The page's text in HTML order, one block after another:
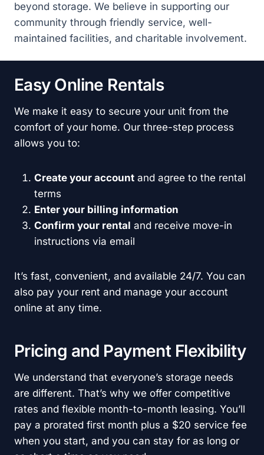
beyond storage. We believe in supporting our
community through friendly service, well-
maintained facilities, and charitable involvement.
Easy Online Rentals
We make it easy to secure your unit from the
comfort of your home. Our three-step process
allows you to:
Create your account and agree to the rental
terms
Enter your billing information
Confirm your rental and receive move-in
instructions via email
It’s fast, convenient, and available 24/7. You can
also pay your rent and manage your account
online at any time.
Pricing and Payment Flexibility
We understand that everyone’s storage needs
are different. That’s why we offer competitive
rates and flexible month-to-month leasing. You’ll
pay a prorated first month plus a $20 service fee
when you start, and you can stay for as long or